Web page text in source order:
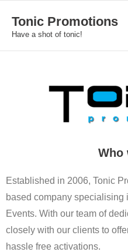
content
Tonic Promotions
Have a shot of tonic!
Who
Established in 2006, Tonic
based company specialising
Events. With our team of
closely with our clients to
hassle free activations.